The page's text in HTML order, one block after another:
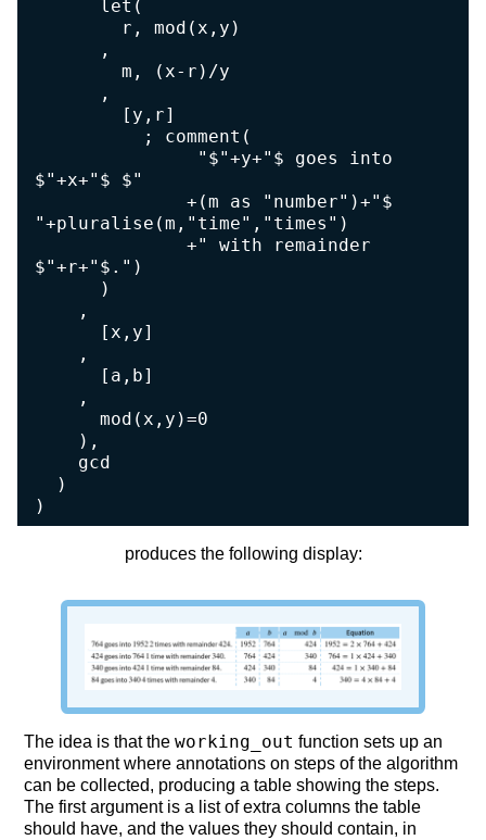
$"+x+"$ $"
"+pluralise(m,"time","times")
$"+r+"$.")
)
produces the following display:
The idea is that theworking_out function sets up an
environment where annotations on steps of the algorithm
can be collected, producing a table showing the steps.
The first argument is a list of extra columns the table
should have, and the values they should contain, in